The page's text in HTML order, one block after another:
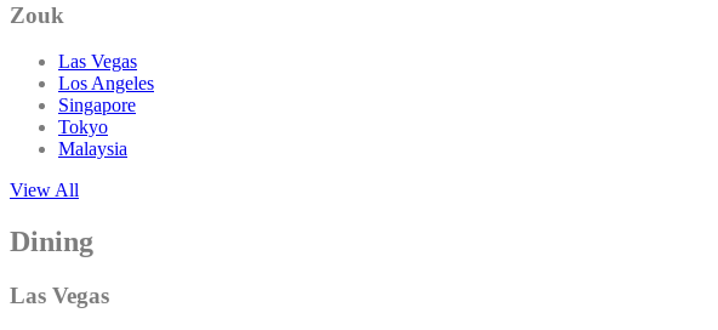
Zouk
Las Vegas
Los Angeles
Singapore
Tokyo
Malaysia
View All
Dining
Las Vegas